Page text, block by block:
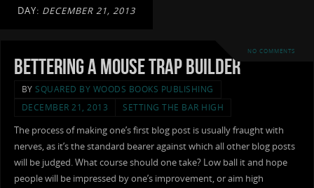
DAY: DECEMBER 21, 2013
NO COMMENTS
Bettering a Mouse Trap Builder
BY SQUARED BY WOODS BOOKS PUBLISHING
DECEMBER 21, 2013
SETTING THE BAR HIGH
The process of making one’s first blog post is usually fraught with
nerves, as it’s the standard bearer against which all other blog posts
will be judged. What course should one take? Low ball it and hope
people will be impressed by one’s improvement, or aim high